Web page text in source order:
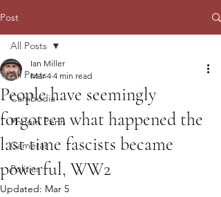
Post
All Posts
Cambodia
Phnom Penh
Cameras
Politics
All Posts
People have seemingly
forgotten what happened the
last time fascists became
powerful, WW2
Ian Miller
Mar 4 4 min read
Updated: Mar 5